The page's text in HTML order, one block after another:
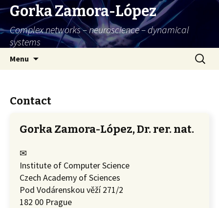
Gorka Zamora-López
Complex networks – neuroscience – dynamical
systems
Menu
Search
for:
Contact
Gorka Zamora-López, Dr. rer. nat.
✉
Institute of Computer Science
Czech Academy of Sciences
Pod Vodárenskou věží 271/2
182 00 Prague